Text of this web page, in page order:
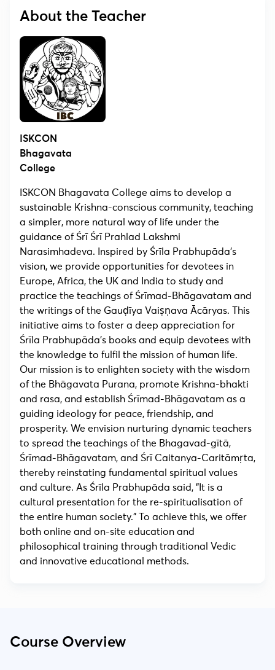
About the Teacher
ISKCON
Bhagavata
College
ISKCON Bhagavata College aims to develop a
sustainable Krishna-conscious community, teaching
a simpler, more natural way of life under the
guidance of Śrī Śrī Prahlad Lakshmi
Narasimhadeva. Inspired by Śrīla Prabhupāda’s
vision, we provide opportunities for devotees in
Europe, Africa, the UK and India to study and
practice the teachings of Śrīmad-Bhāgavatam and
the writings of the Gauḍīya Vaiṣṇava Ācāryas. This
initiative aims to foster a deep appreciation for
Śrīla Prabhupāda’s books and equip devotees with
the knowledge to fulfil the mission of human life.
Our mission is to enlighten society with the wisdom
of the Bhāgavata Purana, promote Krishna-bhakti
and rasa, and establish Śrīmad-Bhāgavatam as a
guiding ideology for peace, friendship, and
prosperity. We envision nurturing dynamic teachers
to spread the teachings of the Bhagavad-gītā,
Śrīmad-Bhāgavatam, and Śrī Caitanya-Caritāmṛta,
thereby reinstating fundamental spiritual values
and culture. As Śrīla Prabhupāda said, "It is a
cultural presentation for the re-spiritualisation of
the entire human society." To achieve this, we offer
both online and on-site education and
philosophical training through traditional Vedic
and innovative educational methods.
Course Overview